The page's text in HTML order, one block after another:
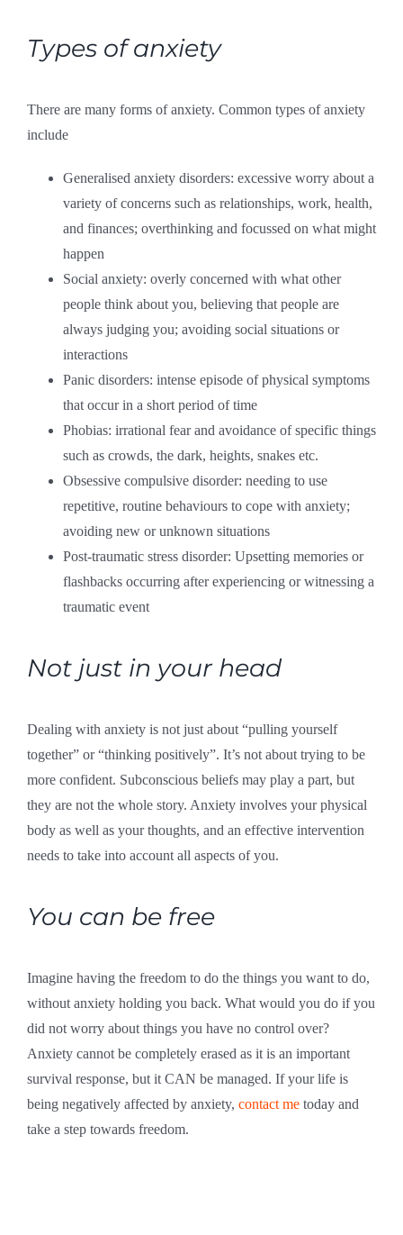
Types of anxiety
There are many forms of anxiety. Common types of anxiety
include
Generalised anxiety disorders: excessive worry about a
variety of concerns such as relationships, work, health,
and finances; overthinking and focussed on what might
happen
Social anxiety: overly concerned with what other
people think about you, believing that people are
always judging you; avoiding social situations or
interactions
Panic disorders: intense episode of physical symptoms
that occur in a short period of time
Phobias: irrational fear and avoidance of specific things
such as crowds, the dark, heights, snakes etc.
Obsessive compulsive disorder: needing to use
repetitive, routine behaviours to cope with anxiety;
avoiding new or unknown situations
Post-traumatic stress disorder: Upsetting memories or
flashbacks occurring after experiencing or witnessing a
traumatic event
Not just in your head
Dealing with anxiety is not just about “pulling yourself
together” or “thinking positively”. It’s not about trying to be
more confident. Subconscious beliefs may play a part, but
they are not the whole story. Anxiety involves your physical
body as well as your thoughts, and an effective intervention
needs to take into account all aspects of you.
You can be free
Imagine having the freedom to do the things you want to do,
without anxiety holding you back. What would you do if you
did not worry about things you have no control over?
Anxiety cannot be completely erased as it is an important
survival response, but it CAN be managed. If your life is
being negatively affected by anxiety, contact metoday and
take a step towards freedom.